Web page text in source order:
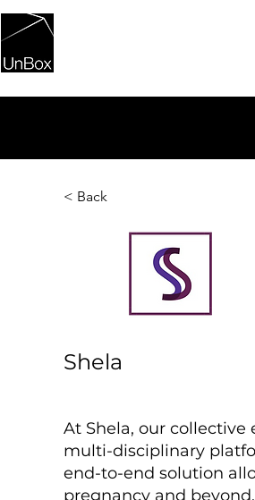
< Back
Shela
At Shela, our collective
multi-disciplinary
end-to-end solution
pregnancy and